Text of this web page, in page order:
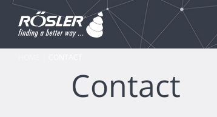
Contact